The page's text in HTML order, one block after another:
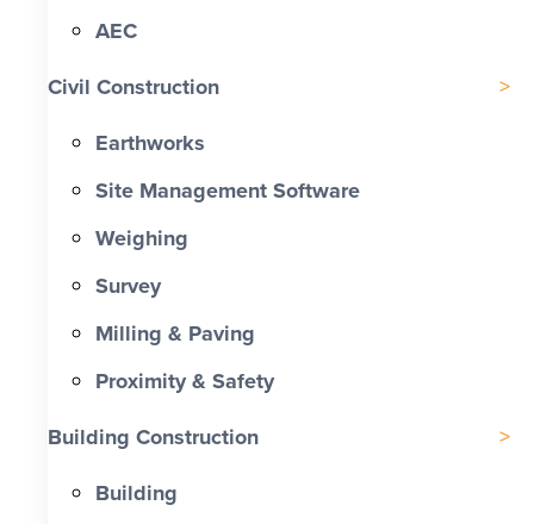
AEC
Civil Construction
Earthworks
Site Management Software
Weighing
Survey
Milling & Paving
Proximity & Safety
Building Construction
Building